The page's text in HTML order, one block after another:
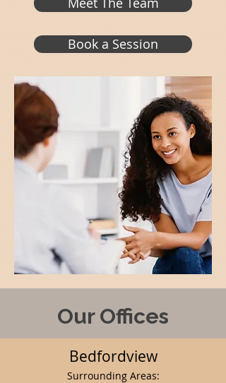
Book a Session
Our Offices
Bedfordview
Surrounding Areas: